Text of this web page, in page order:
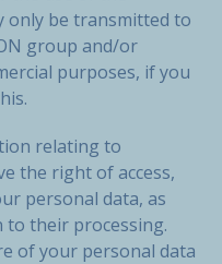
only be transmitted to
group and/or
purposes, if you
relating to
the right of access,
personal data, as
their processing.
of your personal data